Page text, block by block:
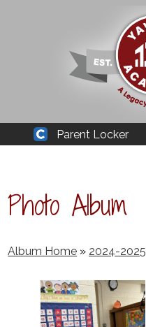
About Yavneh
Academics
Parent Resources
YPAA
Student Life
Support Us
Cleaver
Parent Locker
Photo Album
Album Home » 2024-2025